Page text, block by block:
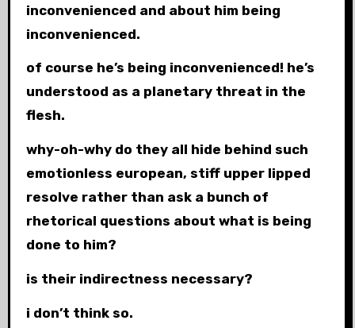
inconvenienced and about him being
inconvenienced.
of course he’s being inconvenienced! he’s
understood as a planetary threat in the
flesh.
why-oh-why do they all hide behind such
emotionless european, stiff upper lipped
resolve rather than ask a bunch of
rhetorical questions about what is being
done to him?
is their indirectness necessary?
i don’t think so.